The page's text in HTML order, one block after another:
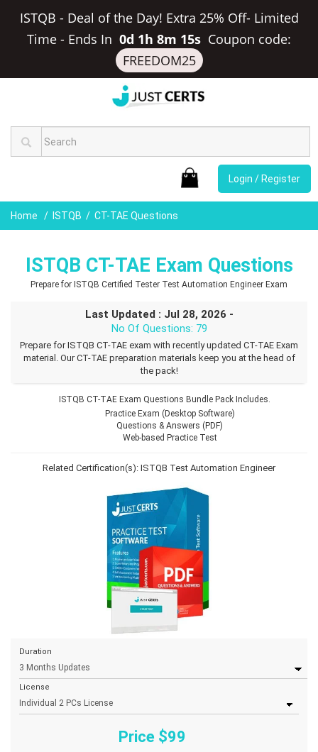
ISTQB - Deal of the Day! Extra 25% Off- Limited
Time - Ends In 0d 1h 8m 14s Coupon code:
FREEDOM25
Login / Register
Home ISTQB CT-TAE Questions
ISTQB CT-TAE Exam Questions
Prepare for ISTQB Certified Tester Test Automation Engineer Exam
Last Updated : Jul 28, 2026 -
No Of Questions: 79
Prepare for ISTQB CT-TAE exam with recently updated CT-TAE Exam
material. Our CT-TAE preparation materials keep you at the head of
the pack!
ISTQB CT-TAE Exam Questions Bundle Pack Includes.
Practice Exam (Desktop Software)
Questions & Answers (PDF)
Web-based Practice Test
Related Certification(s): ISTQB Test Automation Engineer
Duration
License
Price $99